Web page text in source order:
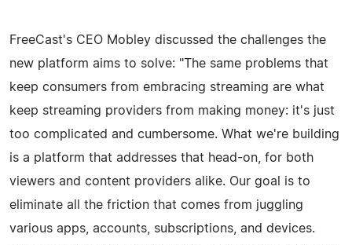
FreeCast's CEO Mobley discussed the challenges the
new platform aims to solve: "The same problems that
keep consumers from embracing streaming are what
keep streaming providers from making money: it's just
too complicated and cumbersome. What we're building
is a platform that addresses that head-on, for both
viewers and content providers alike. Our goal is to
eliminate all the friction that comes from juggling
various apps, accounts, subscriptions, and devices.